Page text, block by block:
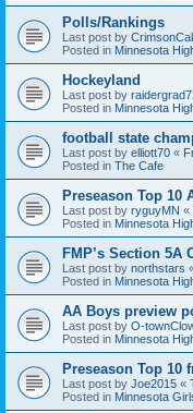
Polls/Rankings
Last post by
Posted in Minnesota
Hockeyland
Last post by
Posted in Minnesota
football state
Last post by elliott70 «
Posted in The Cafe
Preseason Top 10
Last post by ryguyMN «
Posted in Minnesota
FMP’s Section 5A
Last post by northstars
Posted in Minnesota
AA Boys preview
Last post by O-
Posted in Minnesota
Preseason Top 10
Last post by Joe2015 «
Posted in Minnesota